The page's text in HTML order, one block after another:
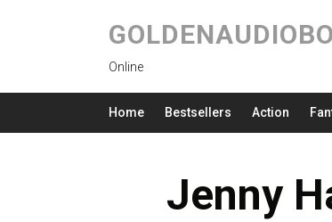
Online
Home Bestsellers Action
Jenny